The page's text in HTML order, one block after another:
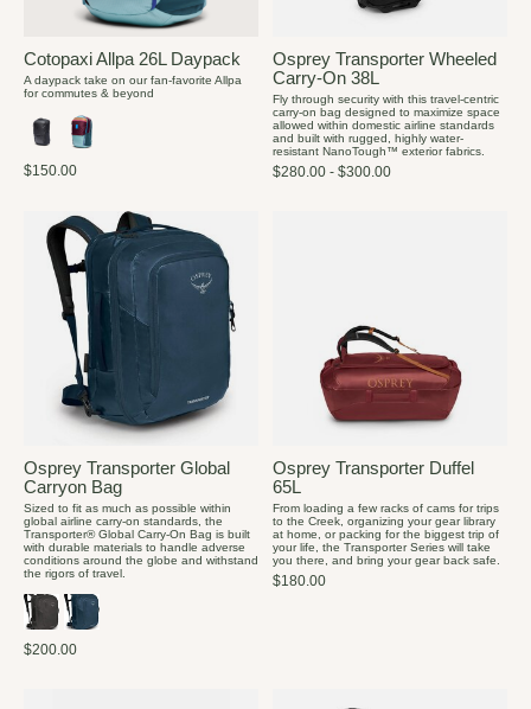
Cotopaxi Allpa 26L Daypack
A daypack take on our fan-favorite Allpa
for commutes & beyond
$150.00
Osprey Transporter Wheeled
Carry-On 38L
Fly through security with this travel-centric
carry-on bag designed to maximize space
allowed within domestic airline standards
and built with rugged, highly water-
resistant NanoTough™ exterior fabrics.
$280.00 - $300.00
Osprey Transporter Global
Carryon Bag
Sized to fit as much as possible within
global airline carry-on standards, the
Transporter® Global Carry-On Bag is built
with durable materials to handle adverse
conditions around the globe and withstand
the rigors of travel.
$200.00
Osprey Transporter Duffel
65L
From loading a few racks of cams for trips
to the Creek, organizing your gear library
at home, or packing for the biggest trip of
your life, the Transporter Series will take
you there, and bring your gear back safe.
$180.00